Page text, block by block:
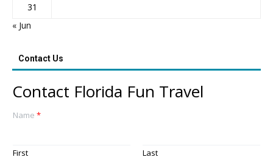
31
« Jun
Contact Us
Contact Florida Fun Travel
Name *
First
Last